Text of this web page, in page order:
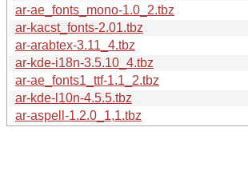
ar-ae_fonts_mono-1.0_2.tbz
ar-kacst_fonts-2.01.tbz
ar-arabtex-3.11_4.tbz
ar-kde-i18n-3.5.10_4.tbz
ar-ae_fonts1_ttf-1.1_2.tbz
ar-kde-l10n-4.5.5.tbz
ar-aspell-1.2.0_1,1.tbz